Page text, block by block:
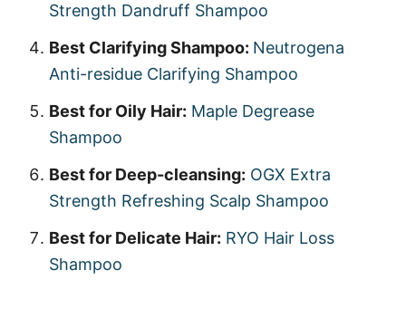
Strength Dandruff Shampoo
Best Clarifying Shampoo: Neutrogena
Anti-residue Clarifying Shampoo
Best for Oily Hair: Maple Degrease
Shampoo
Best for Deep-cleansing: OGX Extra
Strength Refreshing Scalp Shampoo
Best for Delicate Hair: RYO Hair Loss
Shampoo